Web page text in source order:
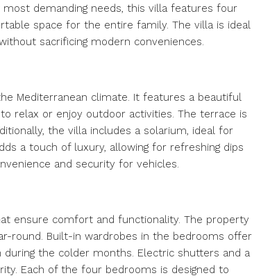
demanding needs, this villa features four
space for the entire family. The villa is ideal
sacrificing modern conveniences.
Mediterranean climate. It features a beautiful
relax or enjoy outdoor activities. The terrace is
the villa includes a solarium, ideal for
a touch of luxury, allowing for refreshing dips
and security for vehicles.
ensure comfort and functionality. The property
round. Built-in wardrobes in the bedrooms offer
the colder months. Electric shutters and a
Each of the four bedrooms is designed to